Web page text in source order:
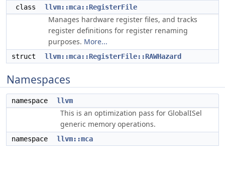
class llvm::mca::RegisterFile
Manages hardware register files, and tracks
register definitions for register renaming
purposes. More...
struct llvm::mca::RegisterFile::RAWHazard
Namespaces
namespace llvm
This is an optimization pass for GlobalISel
generic memory operations.
namespace llvm::mca